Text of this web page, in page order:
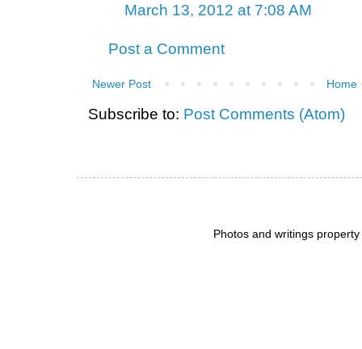
March 13, 2012 at 7:08 AM
Post a Comment
Newer Post Home
Subscribe to: Post Comments (Atom)
Photos and writings